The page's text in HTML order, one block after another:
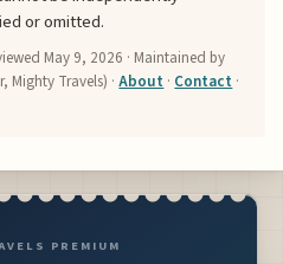
or omitted.
May 9, 2026 · Maintained by
Mighty Travels) ·About · Contact ·
PREMIUM